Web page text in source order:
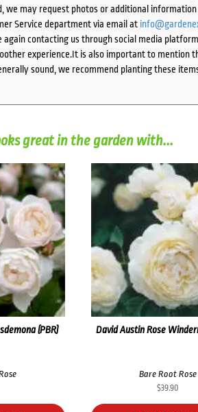
we may request photos or additional
Service department via email at
contacting us through social media
experience.It is also important to mention
sound, we recommend planting these
great in the garden with...
(PBR) David Austin Rose
Bare Root Rose
$39.90